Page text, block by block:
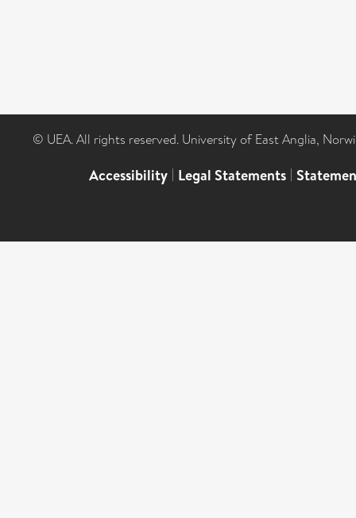
© UEA. All rights reserved. University of East Anglia,
Accessibility | Legal Statements |